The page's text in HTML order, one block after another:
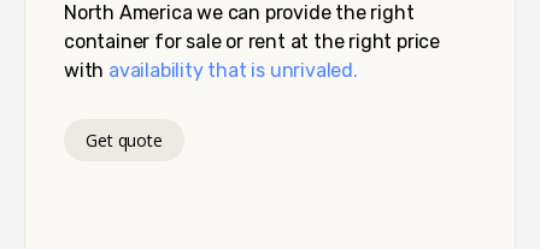
North America we can provide the right
container for sale or rent at the right price
with availability that is unrivaled.
Get quote